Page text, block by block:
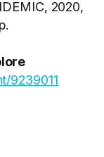
2020,
9239011